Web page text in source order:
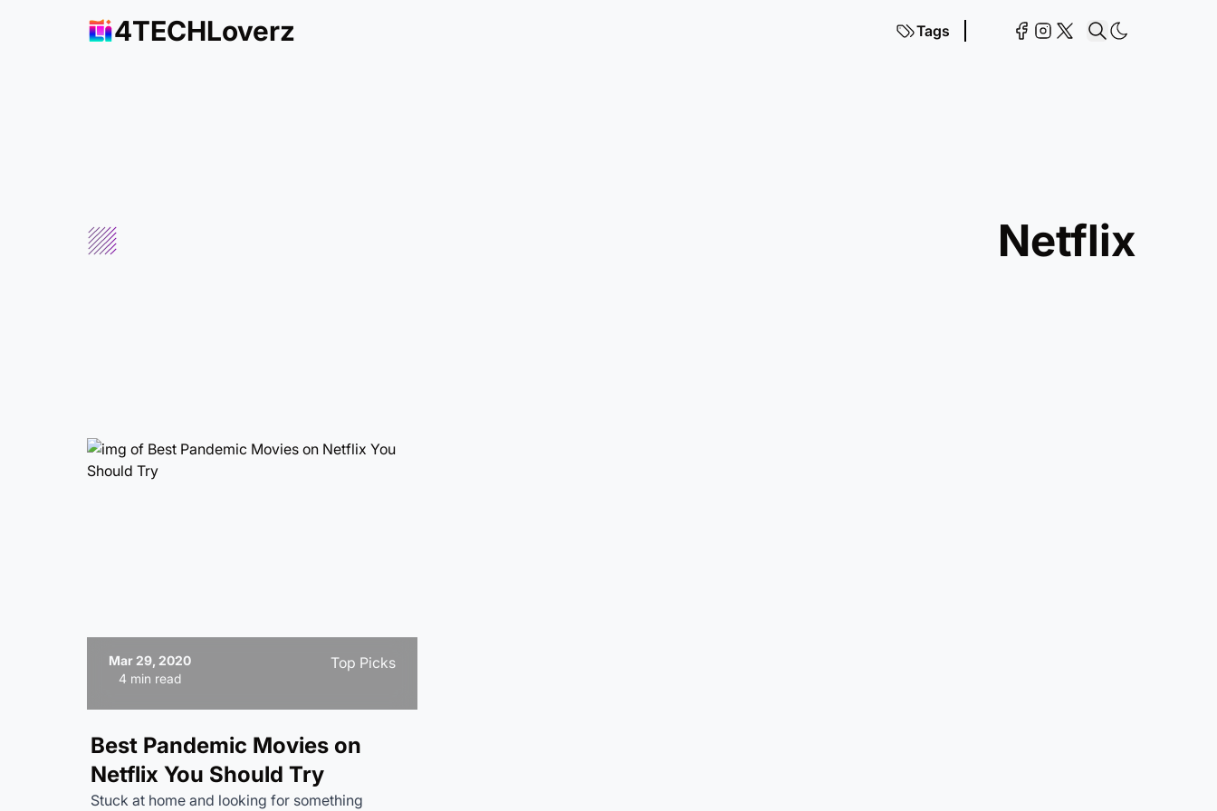
4TECHLoverz Tags
netflix
Mar 29, 2020
4 min read
Top Picks
Best Pandemic Movies on
Netflix You Should Try
Stuck at home and looking for something